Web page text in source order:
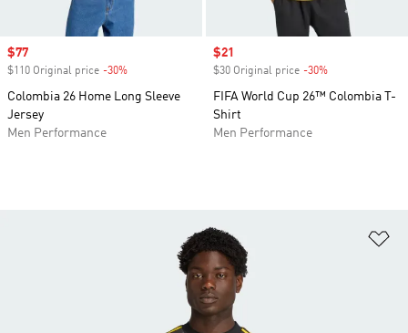
Sale price
$77
$110 Original price -30%
Colombia 26 Home Long Sleeve
Jersey
Men Performance
Sale price
$21
$30 Original price -30%
FIFA World Cup 26™ Colombia T-
Shirt
Men Performance